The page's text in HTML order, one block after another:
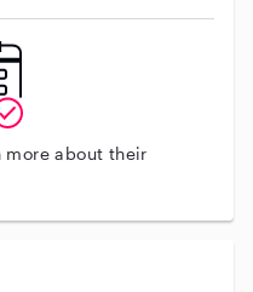
more about their